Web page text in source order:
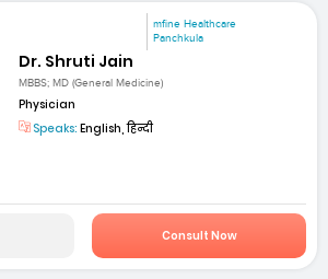
mfine Healthcare
Panchkula
Dr. Shruti Jain
MBBS; MD (General Medicine)
Physician
Speaks: English, हिन्दी
Consult Now